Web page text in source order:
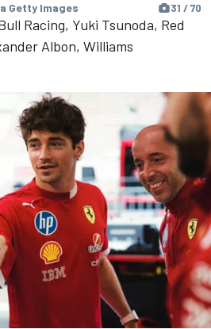
Getty Images 31 / 70
Racing, Yuki Tsunoda, Red
Albon, Williams